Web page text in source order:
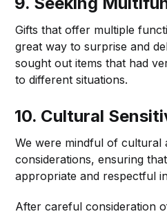
Gifts that offer multiple
great way to surprise and
sought out items that had
to different situations.
10. Cultural
We were mindful of cultural
considerations, ensuring
appropriate and respectful
After careful consideration